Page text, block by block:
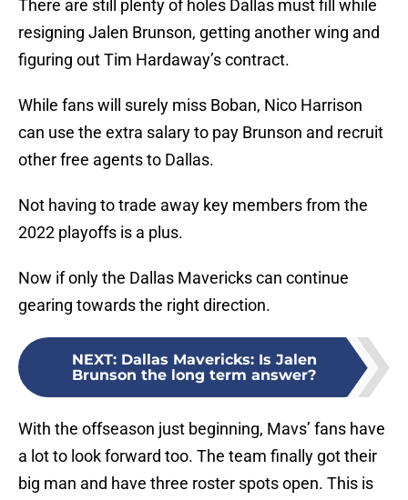
There are still plenty of holes Dallas must fill while
resigning Jalen Brunson, getting another wing and
figuring out Tim Hardaway’s contract.
While fans will surely miss Boban, Nico Harrison
can use the extra salary to pay Brunson and recruit
other free agents to Dallas.
Not having to trade away key members from the
2022 playoffs is a plus.
Now if only the Dallas Mavericks can continue
gearing towards the right direction.
NEXT: Dallas Mavericks: Is Jalen
Brunson the long term answer?
With the offseason just beginning, Mavs’ fans have
a lot to look forward too. The team finally got their
big man and have three roster spots open. This is